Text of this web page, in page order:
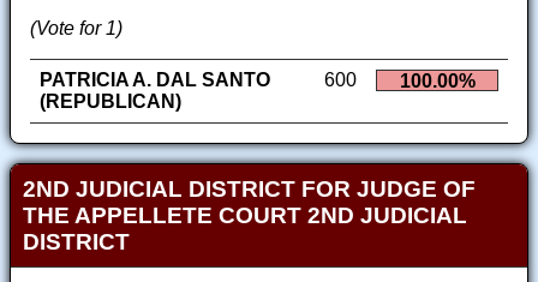
(Vote for 1)
PATRICIA A. DAL SANTO
(REPUBLICAN)
600 100.00%
2ND JUDICIAL DISTRICT FOR JUDGE OF
THE APPELLETE COURT 2ND JUDICIAL
DISTRICT